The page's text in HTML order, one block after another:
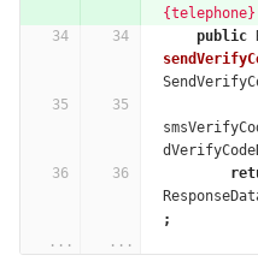
public
;
...
...